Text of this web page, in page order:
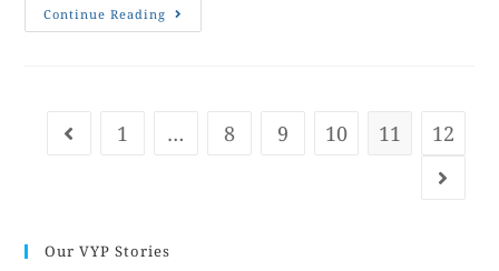
Continue Reading
1 … 8 9 10 11 12
Our VYP Stories